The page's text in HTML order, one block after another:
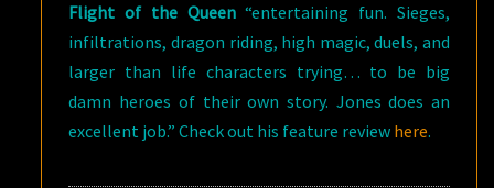
Flight of the Queen“entertaining fun. Sieges,
infiltrations, dragon riding, high magic, duels, and
larger than life characters trying… to be big
damn heroes of their own story. Jones does an
excellent job.” Check out his feature review here.